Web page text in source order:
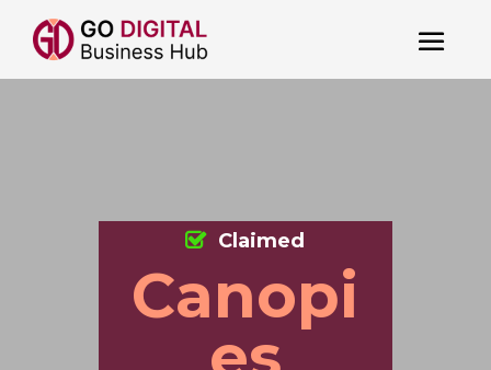
Canopi
Claimed